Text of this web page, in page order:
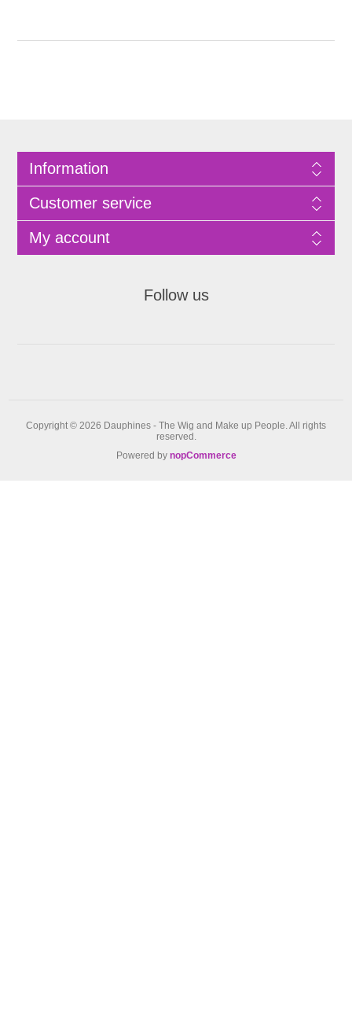
Information
Customer service
My account
Follow us
Copyright © 2026 Dauphines - The Wig and Make up People. All rights
reserved.
Powered by nopCommerce